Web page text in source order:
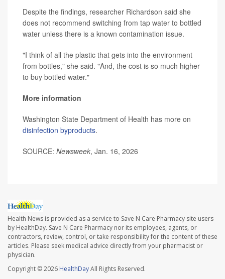
Despite the findings, researcher Richardson said she
does not recommend switching from tap water to bottled
water unless there is a known contamination issue.
"I think of all the plastic that gets into the environment
from bottles," she said. "And, the cost is so much higher
to buy bottled water."
More information
Washington State Department of Health has more on
disinfection byproducts.
SOURCE: Newsweek, Jan. 16, 2026
Health News is provided as a service to Save N Care Pharmacy site users
by HealthDay. Save N Care Pharmacy nor its employees, agents, or
contractors, review, control, or take responsibility for the content of these
articles. Please seek medical advice directly from your pharmacist or
physician.
Copyright © 2026 HealthDayAll Rights Reserved.